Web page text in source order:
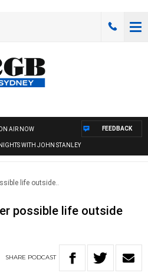
AIR NOW
NIGHTS WITH JOHN STANLEY
FEEDBACK
life outside..
possible life outside
SHARE PODCAST